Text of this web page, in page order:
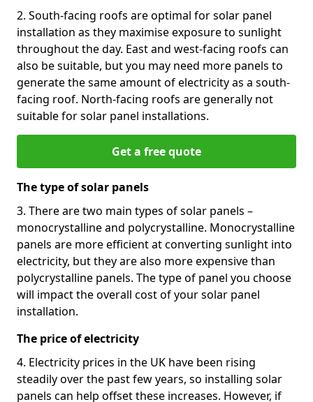
2. South-facing roofs are optimal for solar panel
installation as they maximise exposure to sunlight
throughout the day. East and west-facing roofs can
also be suitable, but you may need more panels to
generate the same amount of electricity as a south-
facing roof. North-facing roofs are generally not
suitable for solar panel installations.
Get a free quote
The type of solar panels
3. There are two main types of solar panels –
monocrystalline and polycrystalline. Monocrystalline
panels are more efficient at converting sunlight into
electricity, but they are also more expensive than
polycrystalline panels. The type of panel you choose
will impact the overall cost of your solar panel
installation.
The price of electricity
4. Electricity prices in the UK have been rising
steadily over the past few years, so installing solar
panels can help offset these increases. However, if